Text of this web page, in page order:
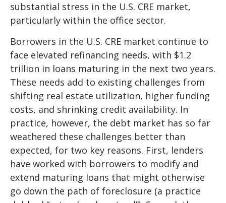
substantial stress in the U.S. CRE market,
particularly within the office sector.
Borrowers in the U.S. CRE market continue to
face elevated refinancing needs, with $1.2
trillion in loans maturing in the next two years.
These needs add to existing challenges from
shifting real estate utilization, higher funding
costs, and shrinking credit availability. In
practice, however, the debt market has so far
weathered these challenges better than
expected, for two key reasons. First, lenders
have worked with borrowers to modify and
extend maturing loans that might otherwise
go down the path of foreclosure (a practice